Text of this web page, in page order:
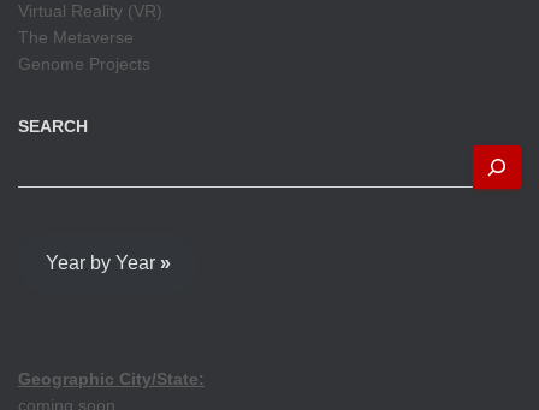
Virtual Reality (VR)
The Metaverse
Genome Projects
SEARCH
Year by Year »
Geographic City/State:
coming soon...